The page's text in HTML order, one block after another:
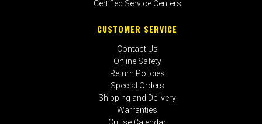
Certified Service Centers
CUSTOMER SERVICE
Contact Us
Online Safety
Return Policies
Special Orders
Shipping and Delivery
Warranties